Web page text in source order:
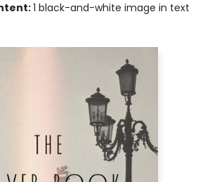
1 black-and-white image in text